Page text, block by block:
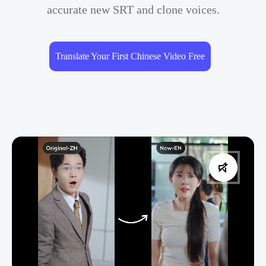
accurate new SRT and clone voices.
Translate Your First Chinese Video Free